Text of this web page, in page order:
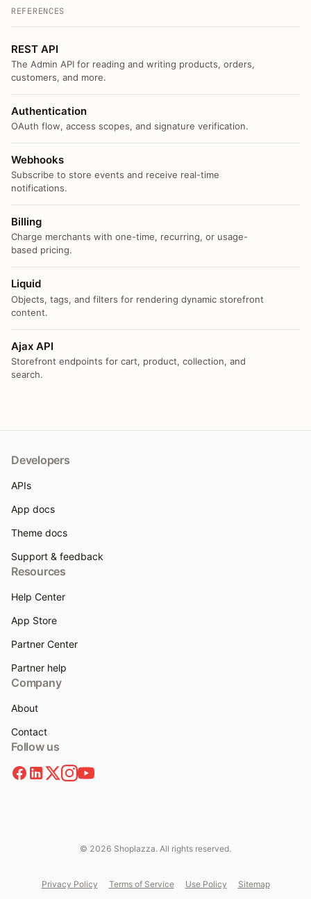
REFERENCES
REST API
The Admin API for reading and writing products, orders,
customers, and more.
Authentication
OAuth flow, access scopes, and signature verification.
Webhooks
Subscribe to store events and receive real-time
notifications.
Billing
Charge merchants with one-time, recurring, or usage-
based pricing.
Liquid
Objects, tags, and filters for rendering dynamic storefront
content.
Ajax API
Storefront endpoints for cart, product, collection, and
search.
Developers
APIs
App docs
Theme docs
Support & feedback
Resources
Help Center
App Store
Partner Center
Partner help
Company
About
Contact
Follow us
© 2026 Shoplazza. All rights reserved.
Privacy Policy Terms of Service Use Policy Sitemap